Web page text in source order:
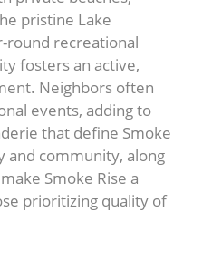
pristine Lake
round recreational
fosters an active,
Neighbors often
events, adding to
that define Smoke
and community, along
Smoke Rise a
prioritizing quality of